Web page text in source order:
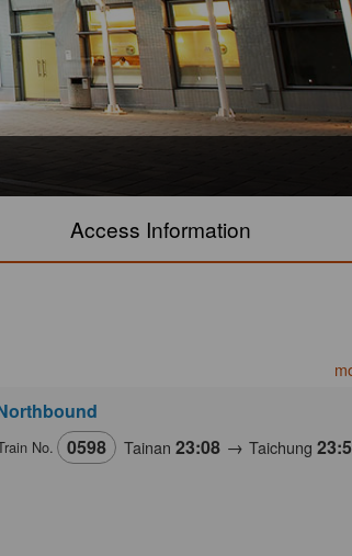
Access Information
No. 0598 Tainan 23:08 → Taichung